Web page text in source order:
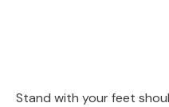
Stand with your feet